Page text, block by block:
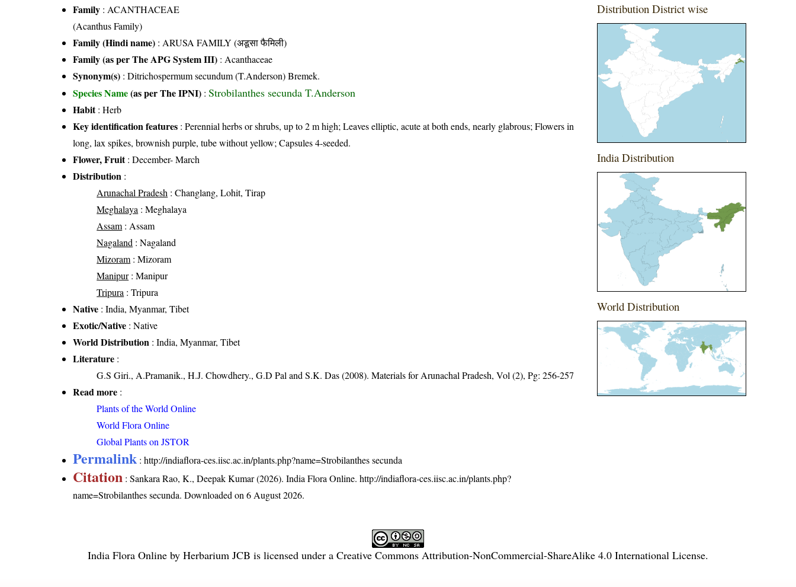
Family : ACANTHACEAE
(Acanthus Family)
Family (Hindi name) : ARUSA FAMILY (अडूसा फैमिली)
Family (as per The APG System III) : Acanthaceae
Synonym(s) : Ditrichospermum secundum (T.Anderson) Bremek.
Species Name(as per The IPNI) :Strobilanthes secunda T.Anderson
Habit: Herb
Key identification features : Perennial herbs or shrubs, up to 2 m high; Leaves elliptic, acute at both ends, nearly glabrous; Flowers in
long, lax spikes, brownish purple, tube without yellow; Capsules 4-seeded.
Flower, Fruit: December- March
Distribution :
Arunachal Pradesh : Changlang, Lohit, Tirap
Meghalaya : Meghalaya
Assam : Assam
Nagaland : Nagaland
Mizoram : Mizoram
Manipur: Manipur
Tripura : Tripura
Native : India, Myanmar, Tibet
Exotic/Native : Native
World Distribution : India, Myanmar, Tibet
Literature :
G.S Giri., A.Pramanik., H.J. Chowdhery., G.D Pal and S.K. Das (2008). Materials for Arunachal Pradesh, Vol (2), Pg: 256-257
Read more :
Plants of the World Online
World Flora Online
Global Plants on JSTOR
Permalink :http://indiaflora-ces.iisc.ac.in/plants.php?name=Strobilanthes secunda
Citation : Sankara Rao, K., Deepak Kumar (2026). India Flora Online.http://indiaflora-ces.iisc.ac.in/plants.php?
name=Strobilanthes secunda. Downloaded on 6 August 2026.
Distribution District wise
India Distribution
World Distribution
India Flora Online by Herbarium JCB is licensed under a Creative Commons Attribution-NonCommercial-ShareAlike 4.0 International License.